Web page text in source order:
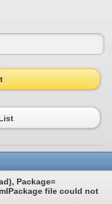
Package=
file could not